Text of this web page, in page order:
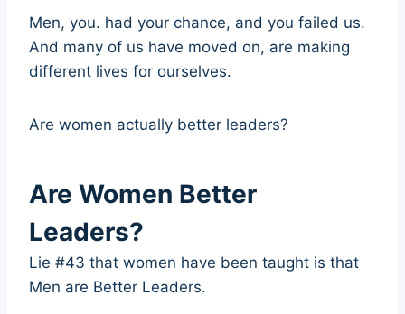
Men, you. had your chance, and you failed us.
And many of us have moved on, are making
different lives for ourselves.
Are women actually better leaders?
Are Women Better
Leaders?
Lie #43 that women have been taught is that
Men are Better Leaders.